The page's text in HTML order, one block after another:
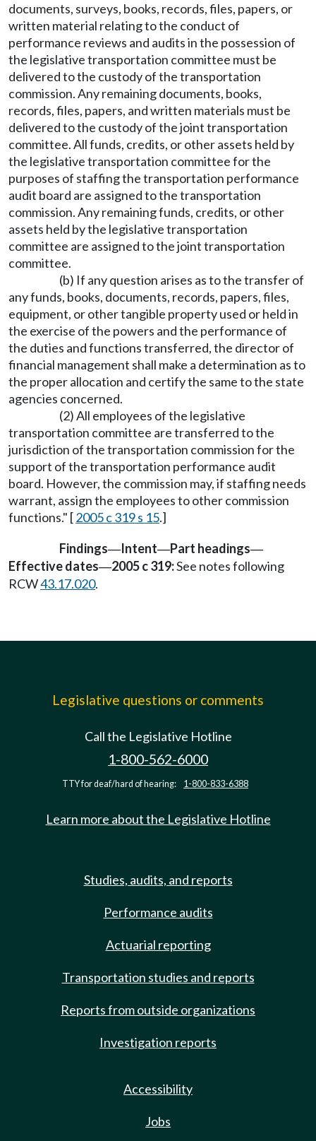
documents, surveys, books, records, files, papers, or
written material relating to the conduct of
performance reviews and audits in the possession of
the legislative transportation committee must be
delivered to the custody of the transportation
commission. Any remaining documents, books,
records, files, papers, and written materials must be
delivered to the custody of the joint transportation
committee. All funds, credits, or other assets held by
the legislative transportation committee for the
purposes of staffing the transportation performance
audit board are assigned to the transportation
commission. Any remaining funds, credits, or other
assets held by the legislative transportation
committee are assigned to the joint transportation
committee.
(b) If any question arises as to the transfer of
any funds, books, documents, records, papers, files,
equipment, or other tangible property used or held in
the exercise of the powers and the performance of
the duties and functions transferred, the director of
financial management shall make a determination as to
the proper allocation and certify the same to the state
agencies concerned.
(2) All employees of the legislative
transportation committee are transferred to the
jurisdiction of the transportation commission for the
support of the transportation performance audit
board. However, the commission may, if staffing needs
warrant, assign the employees to other commission
functions." [2005 c 319 s 15.]
Findings—Intent—Part headings—
Effective dates—2005 c 319:See notes following
RCW43.17.020.
Legislative questions or comments
Call the Legislative Hotline
1-800-562-6000
TTY for deaf/hard of hearing: 1-800-833-6388
Learn more about the Legislative Hotline
Studies, audits, and reports
Performance audits
Actuarial reporting
Transportation studies and reports
Reports from outside organizations
Investigation reports
Accessibility
Jobs